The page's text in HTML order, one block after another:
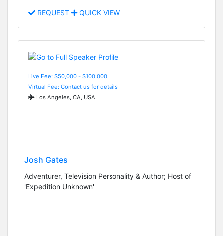
REQUEST QUICK VIEW
Live Fee: $50,000 - $100,000
Virtual Fee: Contact us for details
Los Angeles, CA, USA
Josh Gates
Adventurer, Television Personality & Author; Host of
'Expedition Unknown'